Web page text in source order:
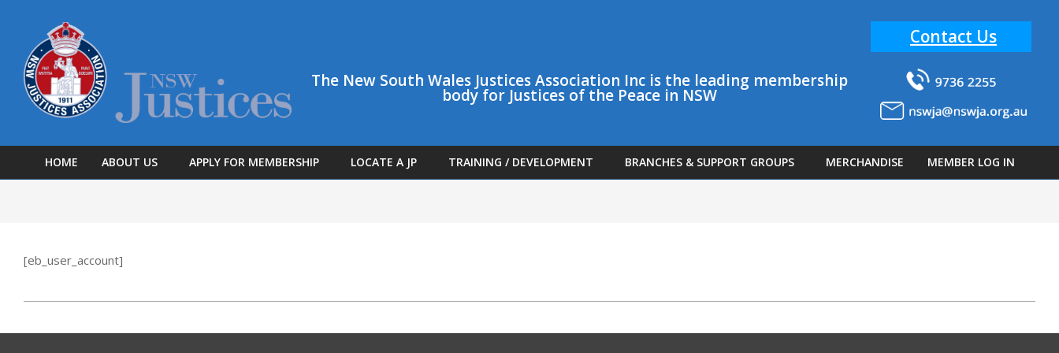
The New South Wales Justices Association Inc is the leading membership
body for Justices of the Peace in NSW
Contact Us
HOME ABOUT US APPLY FOR MEMBERSHIP LOCATE A JP TRAINING / DEVELOPMENT BRANCHES & SUPPORT GROUPS MERCHANDISE MEMBER LOG IN
[eb_user_account]